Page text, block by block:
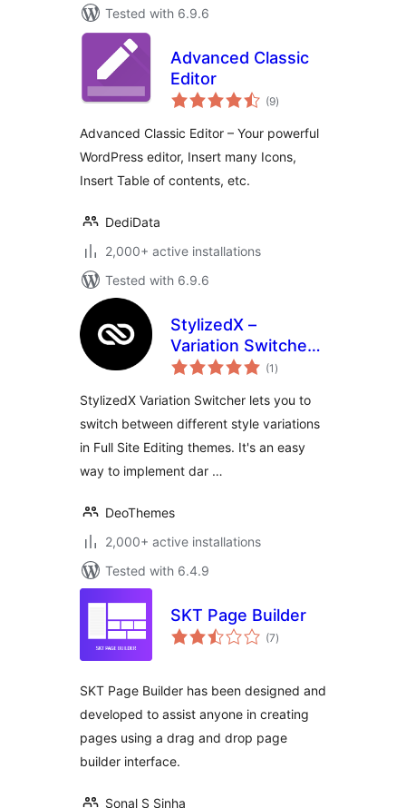
Tested with 6.9.6
Advanced Classic
Editor
(9total
ratings
)
Advanced Classic Editor – Your powerful
WordPress editor, Insert many Icons,
Insert Table of contents, etc.
DediData
2,000+ active installations
Tested with 6.9.6
StylizedX –
Variation Switcher
Dark Mode for Full
Themes
(1 total
ratings
)
StylizedX Variation Switcher lets you to
switch between different style variations
in Full Site Editing themes. It's an easy
way to implement dar …
DeoThemes
2,000+ active installations
Tested with 6.4.9
SKT Page Builder
(7total
ratings
)
SKT Page Builder has been designed and
developed to assist anyone in creating
pages using a drag and drop page
builder interface.
Sonal S Sinha